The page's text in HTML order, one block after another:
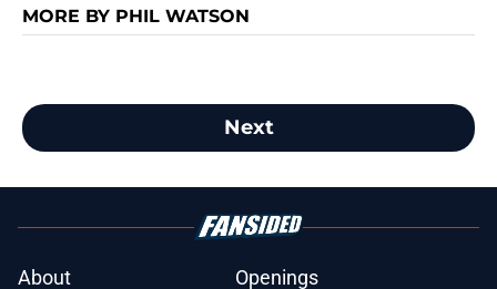
MORE BY PHIL WATSON
Next
About Openings